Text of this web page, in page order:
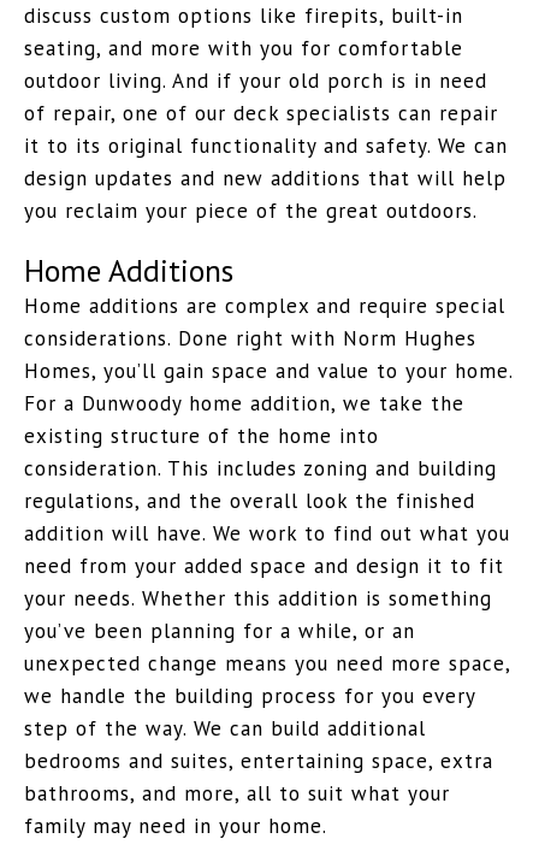
discuss custom options like firepits, built-in
seating, and more with you for comfortable
outdoor living. And if your old porch is in need
of repair, one of our deck specialists can repair
it to its original functionality and safety. We can
design updates and new additions that will help
you reclaim your piece of the great outdoors.
Home Additions
Home additions are complex and require special
considerations. Done right with Norm Hughes
Homes, you’ll gain space and value to your home.
For a Dunwoody home addition, we take the
existing structure of the home into
consideration. This includes zoning and building
regulations, and the overall look the finished
addition will have. We work to find out what you
need from your added space and design it to fit
your needs. Whether this addition is something
you’ve been planning for a while, or an
unexpected change means you need more space,
we handle the building process for you every
step of the way. We can build additional
bedrooms and suites, entertaining space, extra
bathrooms, and more, all to suit what your
family may need in your home.